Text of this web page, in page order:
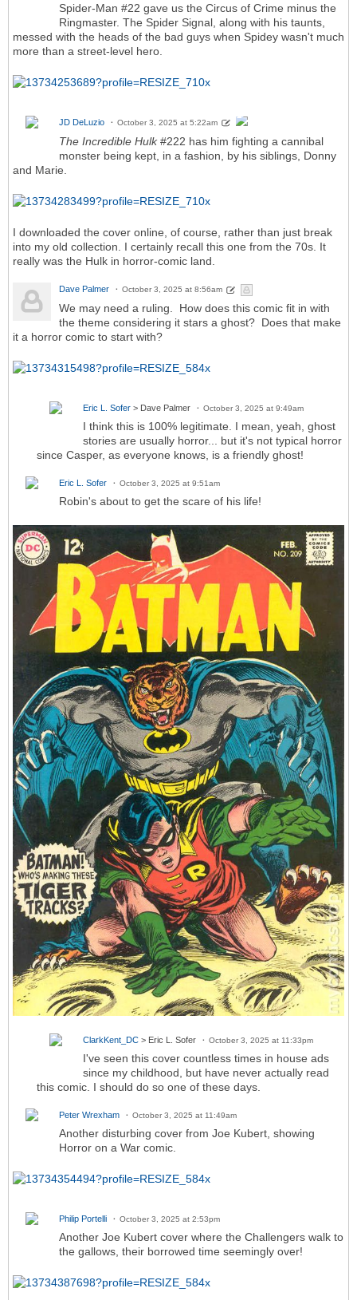
Spider-Man #22 gave us the Circus of Crime minus the
Ringmaster. The Spider Signal, along with his taunts,
messed with the heads of the bad guys when Spidey wasn't much
more than a street-level hero.
JD DeLuzio October 3, 2025 at 5:22am
The Incredible Hulk#222 has him fighting a cannibal
monster being kept, in a fashion, by his siblings, Donny
and Marie.
I downloaded the cover online, of course, rather than just break
into my old collection. I certainly recall this one from the 70s. It
really was the Hulk in horror-comic land.
Dave Palmer October 3, 2025 at 8:56am
We may need a ruling. How does this comic fit in with
the theme considering it stars a ghost? Does that make
it a horror comic to start with?
Eric L. Sofer > Dave Palmer October 3, 2025 at 9:49am
I think this is 100% legitimate. I mean, yeah, ghost
stories are usually horror... but it's not typical horror
since Casper, as everyone knows, is a friendly ghost!
Eric L. Sofer October 3, 2025 at 9:51am
Robin's about to get the scare of his life!
ClarkKent_DC > Eric L. Sofer October 3, 2025 at 11:33pm
I've seen this cover countless times in house ads
since my childhood, but have never actually read
this comic. I should do so one of these days.
Peter Wrexham October 3, 2025 at 11:49am
Another disturbing cover from Joe Kubert, showing
Horror on a War comic.
Philip Portelli October 3, 2025 at 2:53pm
Another Joe Kubert cover where the Challengers walk to
the gallows, their borrowed time seemingly over!